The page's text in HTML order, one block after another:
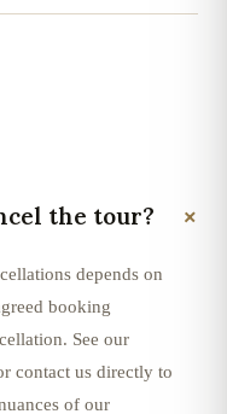
the tour? +
depends on
booking
See our
contact us directly to
of our